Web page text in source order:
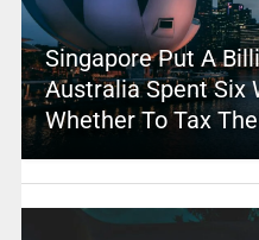
Singapore Put A
Australia Spent Six
Whether To Tax